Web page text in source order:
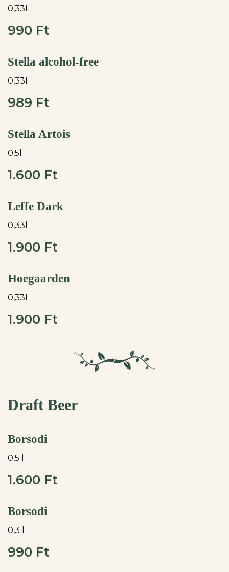
0,33l
990 Ft
Stella alcohol-free
0,33l
989 Ft
Stella Artois
0,5l
1.600 Ft
Leffe Dark
0,33l
1.900 Ft
Hoegaarden
0,33l
1.900 Ft
Draft Beer
Borsodi
0,5 l
1.600 Ft
Borsodi
0,3 l
990 Ft